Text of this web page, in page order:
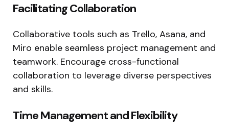
Facilitating Collaboration
Collaborative tools such as Trello, Asana, and
Miro enable seamless project management and
teamwork. Encourage cross-functional
collaboration to leverage diverse perspectives
and skills.
Time Management and Flexibility